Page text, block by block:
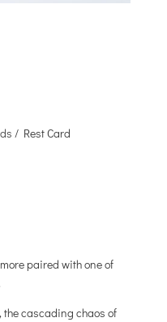
/ Rest Card
paired with one of
the cascading chaos of